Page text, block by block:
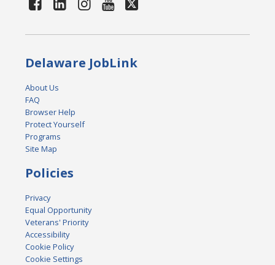
Delaware JobLink
About Us
FAQ
Browser Help
Protect Yourself
Programs
Site Map
Policies
Privacy
Equal Opportunity
Veterans' Priority
Accessibility
Cookie Policy
Cookie Settings